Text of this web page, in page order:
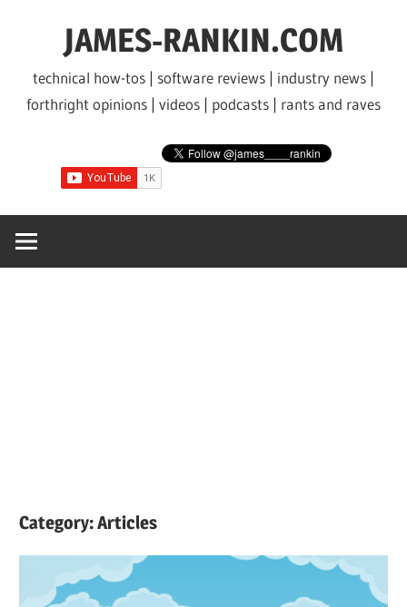
JAMES-RANKIN.COM
technical how-tos | software reviews | industry news |
forthright opinions | videos | podcasts | rants and raves
Category:Articles